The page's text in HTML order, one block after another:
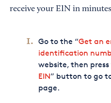
receive your EIN in
Go to the “Get an
identification
website, then press
EIN” button to go
page.